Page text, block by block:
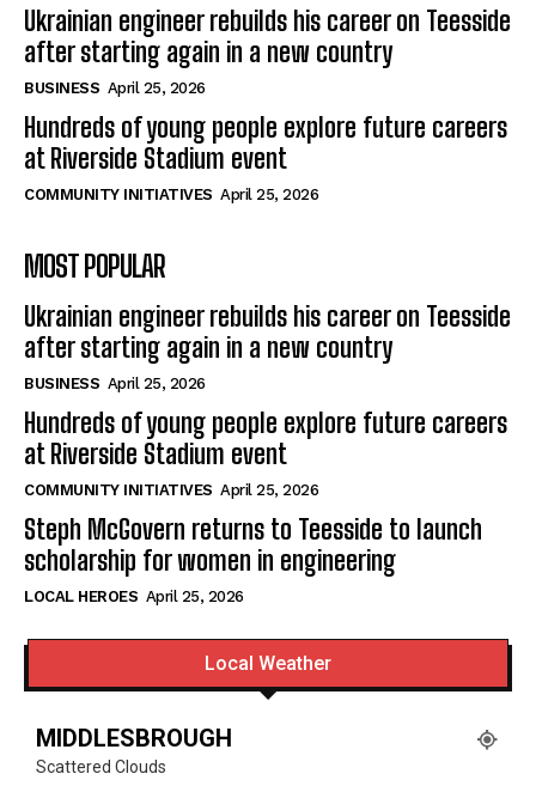
Ukrainian engineer rebuilds his career on Teesside
after starting again in a new country
BUSINESS April 25, 2026
Hundreds of young people explore future careers
at Riverside Stadium event
COMMUNITY INITIATIVES April 25, 2026
MOST POPULAR
Ukrainian engineer rebuilds his career on Teesside
after starting again in a new country
BUSINESS April 25, 2026
Hundreds of young people explore future careers
at Riverside Stadium event
COMMUNITY INITIATIVES April 25, 2026
Steph McGovern returns to Teesside to launch
scholarship for women in engineering
LOCAL HEROES April 25, 2026
Local Weather
MIDDLESBROUGH
Scattered Clouds